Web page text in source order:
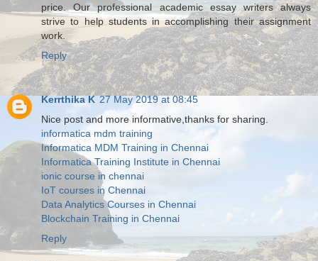
price. Our professional academic essay writers always
strive to help students in accomplishing their assignment
work.
Reply
Kerrthika K 27 May 2019 at 08:45
Nice post and more informative,thanks for sharing.
informatica mdm training
Informatica MDM Training in Chennai
Informatica Training Institute in Chennai
ionic course in chennai
IoT courses in Chennai
Data Analytics Courses in Chennai
Blockchain Training in Chennai
Reply